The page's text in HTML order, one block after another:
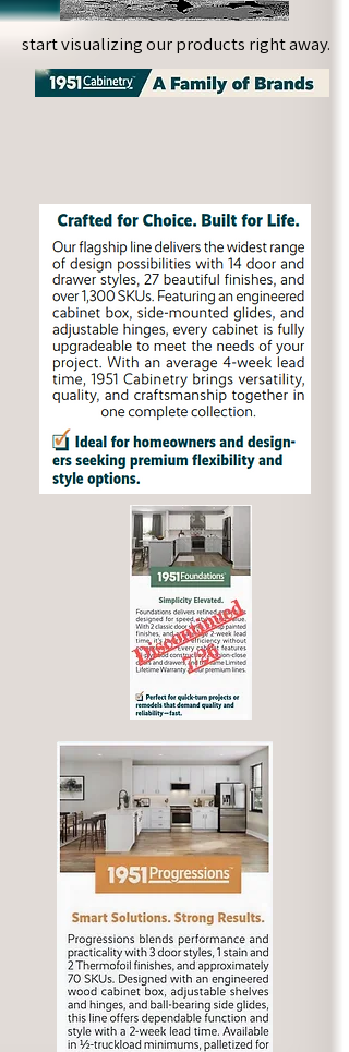
start visualizing our products right away.
start visualizing our products right away.